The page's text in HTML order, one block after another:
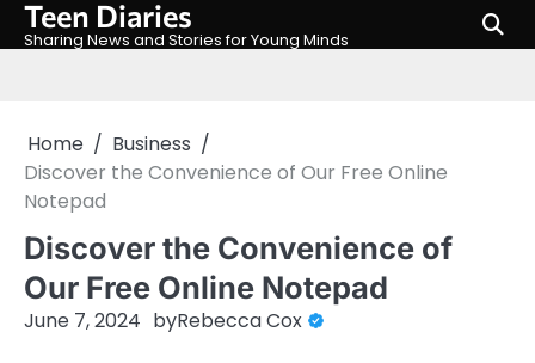
SkipTeen Diaries
Sharing News and Stories for Young Minds
Home
Business
Discover the Convenience of Our Free Online
Notepad
Discover the Convenience of
Our Free Online Notepad
June 7, 2024 byRebecca Cox